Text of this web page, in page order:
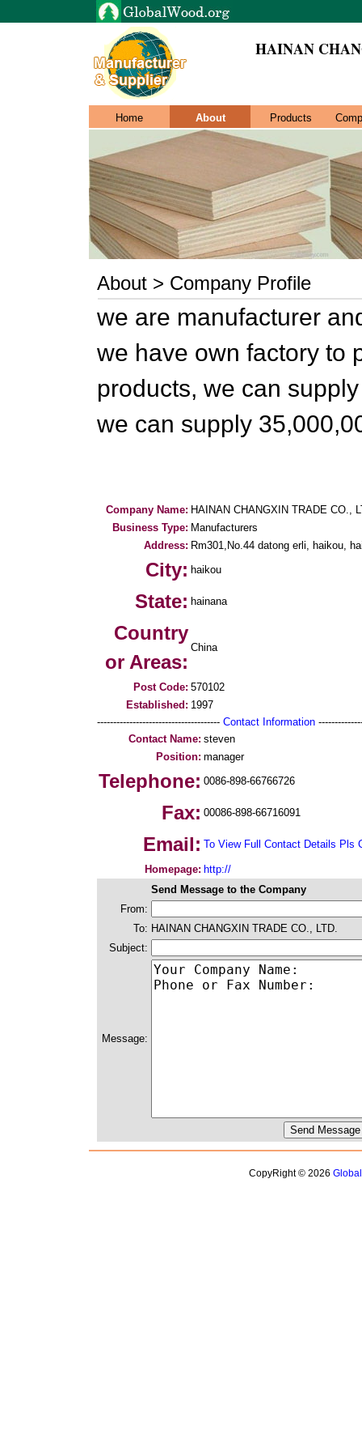
HAINAN
Home About Products
About > Company Profile
we are manufacturer
we have own factory to
products, we can
we can supply
Company Name: HAINAN CHANGXIN TRADE CO.,
Business Type: Manufacturers
Address: Rm301,No.44 datong erli, haikou,
City: haikou
State: hainana
Country
or Areas:
China
Post Code: 570102
Established: 1997
-------------------------------------- Contact Information
Contact Name: steven
Position: manager
Telephone: 0086-898-66766726
Fax: 00086-898-66716091
Email: To View Full Contact Details Pls
Homepage: http://
Send Message to the Company
From:
To: HAINAN CHANGXIN TRADE CO., LTD.
Subject:
Message:
CopyRight © 2026